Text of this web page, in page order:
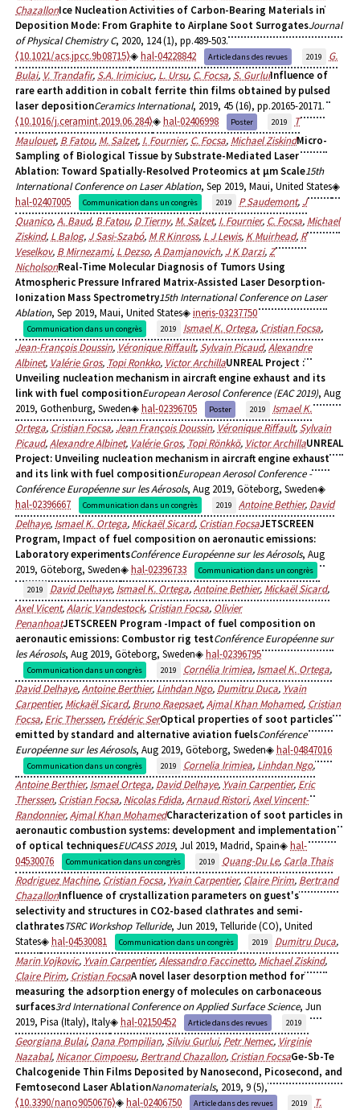
ChazallonIce Nucleation Activities of Carbon-Bearing Materials in
Deposition Mode: From Graphite to Airplane Soot SurrogatesJournal
of Physical Chemistry C, 2020, 124 (1), pp.489-503.
⟨10.1021/acs.jpcc.9b08715⟩
hal-04228842 Article dans des revues 2019
G.
Bulai, V. Trandafir, S.A. Irimiciuc, L. Ursu, C. Focsa, S. GurluiInfluence of
rare earth addition in cobalt ferrite thin films obtained by pulsed
laser depositionCeramics International, 2019, 45 (16), pp.20165-20171.
⟨10.1016/j.ceramint.2019.06.284⟩
hal-02406998 Poster 2019
T
Maulouet, B Fatou, M. Salzet, I. Fournier, C. Focsa, Michael ZiskindMicro-
Sampling of Biological Tissue by Substrate-Mediated Laser
Ablation: Toward Spatially-Resolved Proteomics at µm Scale15th
International Conference on Laser Ablation, Sep 2019, Maui, United States
hal-02407005
Communication dans un congrès 2019 P Saudemont, J
Quanico,A. Baud, B Fatou, D Tierny, M. Salzet, I. Fournier, C. Focsa, Michael
Ziskind, L Balog, J Sasi-Szabó, M R Kinross, L J Lewis, K Muirhead, R
Veselkov, B Mirnezami, L Dezso,A Damjanovich, J K Darzi,Z
NicholsonReal-Time Molecular Diagnosis of Tumors Using
Atmospheric Pressure Infrared Matrix-Assisted Laser Desorption-
Ionization Mass Spectrometry15th International Conference on Laser
Ablation, Sep 2019, Maui, United States ineris-03237750
Communication dans un congrès 2019 Ismael K. Ortega, Cristian Focsa,
Jean-François Doussin, Véronique Riffault, Sylvain Picaud,Alexandre
Albinet, Valérie Gros, Topi Ronkko, Victor ArchillaUNREAL Project :
Unveiling nucleation mechanism in aircraft engine exhaust and its
link with fuel compositionEuropean Aerosol Conference (EAC 2019), Aug
2019, Gothenburg, Sweden
hal-02396705 Poster 2019
Ismael K.
Ortega, Cristian Focsa, Jean François Doussin, Véronique Riffault, Sylvain
Picaud,Alexandre Albinet, Valérie Gros, Topi Rönkkö, Victor ArchillaUNREAL
Project: Unveiling nucleation mechanism in aircraft engine exhaust
and its link with fuel compositionEuropean Aerosol Conference -
Conférence Européenne sur les Aérosols, Aug 2019, Göteborg, Sweden
hal-02396667
Communication dans un congrès 2019 Antoine Bethier, David
Delhaye, Ismael K. Ortega, Mickaël Sicard, Cristian FocsaJETSCREEN
Program, Impact of fuel composition on aeronautic emissions:
Laboratory experimentsConférence Européenne sur les Aérosols, Aug
2019, Göteborg, Sweden
hal-02396733
Communication dans un congrès
2019
David Delhaye, Ismael K. Ortega,Antoine Bethier, Mickaël Sicard,
Axel Vicent,Alaric Vandestock, Cristian Focsa, Olivier
PenanhoatJETSCREEN Program -Impact of fuel composition on
aeronautic emissions: Combustor rig testConférence Européenne sur
les Aérosols, Aug 2019, Göteborg, Sweden hal-02396795
Communication dans un congrès 2019 Cornélia Irimiea, Ismael K. Ortega,
David Delhaye,Antoine Berthier, Linhdan Ngo, Dumitru Duca, Yvain
Carpentier, Mickaël Sicard, Bruno Raepsaet,Ajmal Khan Mohamed, Cristian
Focsa, Eric Therssen, Frédéric SerOptical properties of soot particles
emitted by standard and alternative aviation fuelsConférence
Européenne sur les Aérosols, Aug 2019, Göteborg, Sweden hal-04847016
Communication dans un congrès 2019 Cornelia Irimiea, Linhdan Ngo,
Antoine Berthier, Ismael Ortega, David Delhaye, Yvain Carpentier, Eric
Therssen, Cristian Focsa, Nicolas Fdida,Arnaud Ristori,Axel Vincent-
Randonnier,Ajmal Khan MohamedCharacterization of soot particles in
aeronautic combustion systems: development and implementation
of optical techniquesEUCASS 2019, Jul 2019, Madrid, Spain
hal-
04530076
Communication dans un congrès 2019 Quang-Du Le, Carla Thais
Rodriguez Machine, Cristian Focsa, Yvain Carpentier, Claire Pirim, Bertrand
ChazallonInfluence of crystallization parameters on guest's
selectivity and structures in CO2-based clathrates and semi-
clathratesTSRC Workshop Telluride, Jun 2019, Telluride (CO), United
States
hal-04530081 Communication dans un congrès 2019 Dumitru Duca,
Marin Vojkovic, Yvain Carpentier,Alessandro Faccinetto, Michael Ziskind,
Claire Pirim, Cristian FocsaA novel laser desorption method for
measuring the adsorption energy of molecules on carbonaceous
surfaces3rd International Conference on Applied Surface Science, Jun
2019, Pisa (Italy), Italy
hal-02150452 Article dans des revues 2019
Georgiana Bulai, Oana Pompilian, Silviu Gurlui, Petr Nemec, Virginie
Nazabal, Nicanor Cimpoesu, Bertrand Chazallon, Cristian FocsaGe-Sb-Te
Chalcogenide Thin Films Deposited by Nanosecond, Picosecond, and
Femtosecond Laser AblationNanomaterials, 2019, 9 (5),
⟨10.3390/nano9050676⟩
hal-02406750 Article dans des revues 2019
T.